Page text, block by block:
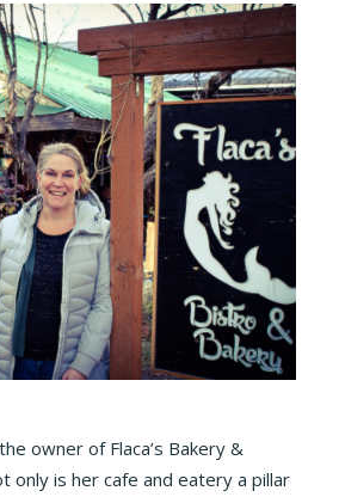
owner of Flaca’s Bakery &
only is her cafe and eatery a pillar